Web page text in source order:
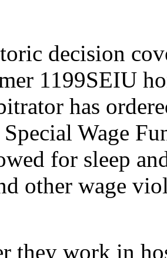
decision
1199SEIU
has
Wage
for sleep
other wage
they work in